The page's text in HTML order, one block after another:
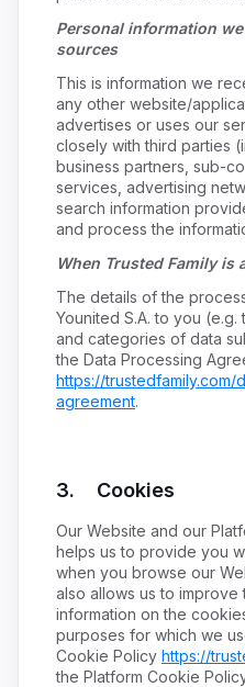
Personal information
sources
This is information we
any other website/
advertises or uses our
closely with third parties
business partners, sub-
services, advertising
search information
and process the
When Trusted Family is
The details of the
Younited S.A. to you
and categories of data
the Data Processing
https://trustedfamily.com/
agreement.
3. Cookies
Our Website and our
helps us to provide you
when you browse our
also allows us to improve
information on the
purposes for which we
Cookie Policy https://
the Platform Cookie